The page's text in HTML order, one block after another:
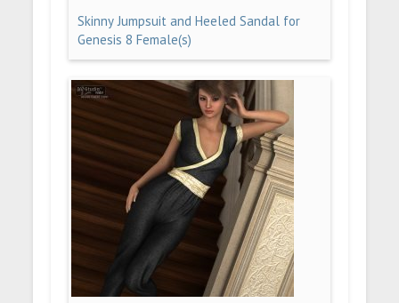
Skinny Jumpsuit and Heeled Sandal for
Genesis 8 Female(s)